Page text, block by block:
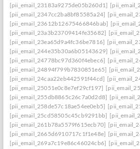
[pii_email_23183a9275de05b260d1]
[pii_email_2347cc2ba8bf85585a24]
[pii_email_23612b12675466846bab]
[pii_email_23a3b23709414fe35682]
[pii_email_23ea65d9a4fc36be7816]
[pii_email_244e35b30a6b05143629]
[pii_email_24778bc97d360f4ebec6]
[pii_email_24894f799b7830851e65]
[pii_email_24caa22eb442591f44cd]
[pii_email_25051e0c8e7ef29cf197]
[pii_email_255db8865c26c7a0d2d8]
[pii_email_258de57c18ae54ee0eb5]
[pii_email_25cd58505c45cb9291bb]
[pii_email_261b78a5579f615ecb70]
[pii_email_2665d6910717c1f1e48e]
[pii_email_269a7c19e86c46024cb6]